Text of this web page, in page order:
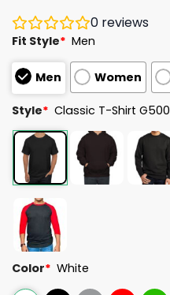
0 reviews
Fit Style* Men
Men Women
Style* Classic T-Shirt G500
Color* White